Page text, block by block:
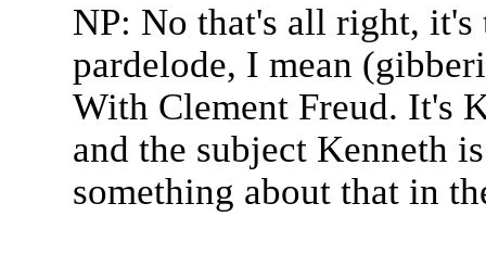
NP: No that's all right, it's
pardelode, I mean
With Clement Freud. It's
and the subject Kenneth
something about that in